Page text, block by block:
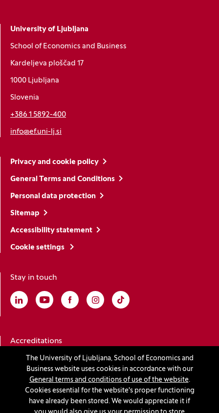
The University of Ljubljana, School of Economics and
Business website uses cookies in accordance with our
General terms and conditions of use of the website.
Cookies essential for the website's proper functioning
have already been stored. We would appreciate it if
University of Ljubljana
School of Economics and Business
Kardeljeva ploščad 17
1000 Ljubljana
Slovenia
+386 1 5892-400
info@ef.uni-lj.si
Privacy and cookie policy
General Terms and Conditions
Personal data protection
Sitemap
Accessibility statement
Cookie settings
Stay in touch
Linkedin
(Opens in a new window)
Youtube
(Opens in a new window)
Facebook
(Opens in a new window)
Instagram
(Opens in a new window)
TikTok
(Opens in a new window)
Accreditations
(Opens in a new window)